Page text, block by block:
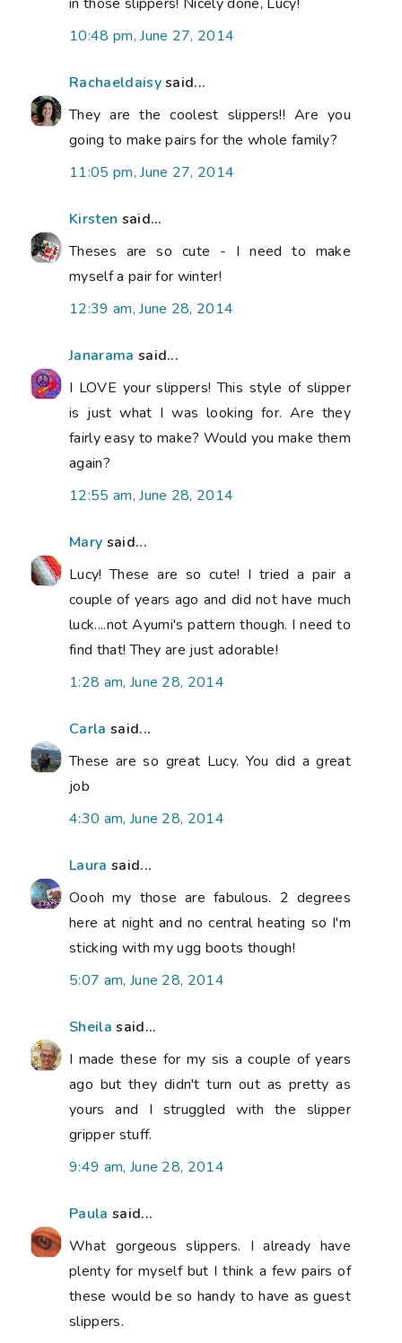
10:48 pm, June 27, 2014
Rachaeldaisysaid...
They are the coolest slippers!! Are you
going to make pairs for the whole family?
11:05 pm, June 27, 2014
Kirsten said...
Theses are so cute - I need to make
myself a pair for winter!
12:39 am, June 28, 2014
Janarama said...
I LOVE your slippers! This style of slipper
is just what I was looking for. Are they
fairly easy to make? Would you make them
again?
12:55 am, June 28, 2014
Mary said...
Lucy! These are so cute! I tried a pair a
couple of years ago and did not have much
luck....not Ayumi's pattern though. I need to
find that! They are just adorable!
1:28 am, June 28, 2014
Carla said...
These are so great Lucy. You did a great
job
4:30 am, June 28, 2014
Laura said...
Oooh my those are fabulous. 2 degrees
here at night and no central heating so I'm
sticking with my ugg boots though!
5:07 am, June 28, 2014
Sheila said...
I made these for my sis a couple of years
ago but they didn't turn out as pretty as
yours and I struggled with the slipper
gripper stuff.
9:49 am, June 28, 2014
Paula said...
What gorgeous slippers. I already have
plenty for myself but I think a few pairs of
these would be so handy to have as guest
slippers.